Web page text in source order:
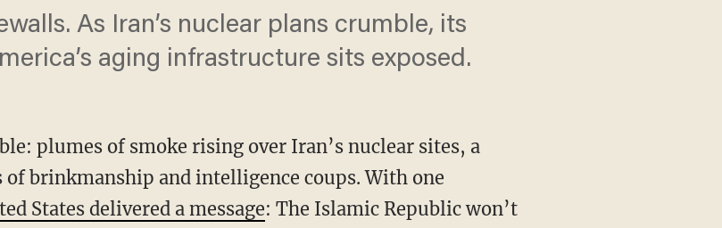
As Iran’s nuclear plans crumble, its
aging infrastructure sits exposed.
plumes of smoke rising over Iran’s nuclear sites, a
brinkmanship and intelligence coups. With one
States delivered a message: The Islamic Republic won’t